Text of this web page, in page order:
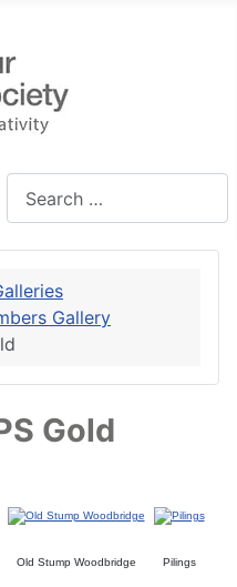
Gallery
Gold
Old Stump Woodbridge Pilings